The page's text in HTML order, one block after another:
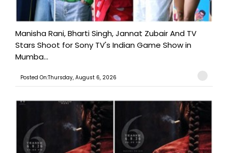
Manisha Rani, Bharti Singh, Jannat Zubair And TV
Stars Shoot for Sony TV's Indian Game Show in
Mumba...
Posted On:Thursday, August 6, 2026